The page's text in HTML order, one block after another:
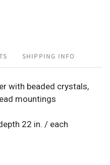
SHIPPING INFO
with beaded crystals,
mountings
22 in. / each